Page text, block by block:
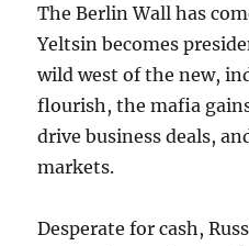
The Berlin Wall has
Yeltsin becomes
wild west of the new,
flourish, the mafia
drive business deals,
markets.
Desperate for cash,